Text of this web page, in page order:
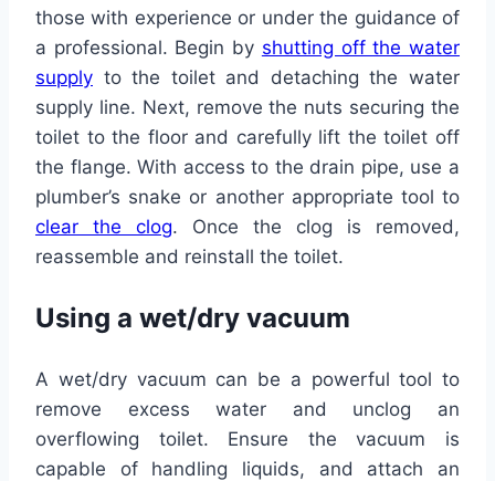
those with experience or under the guidance of
a professional. Begin by shutting off the water
supply to the toilet and detaching the water
supply line. Next, remove the nuts securing the
toilet to the floor and carefully lift the toilet off
the flange. With access to the drain pipe, use a
plumber’s snake or another appropriate tool to
clear the clog. Once the clog is removed,
reassemble and reinstall the toilet.
Using a wet/dry vacuum
A wet/dry vacuum can be a powerful tool to
remove excess water and unclog an
overflowing toilet. Ensure the vacuum is
capable of handling liquids, and attach an